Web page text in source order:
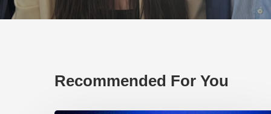
Recommended For You